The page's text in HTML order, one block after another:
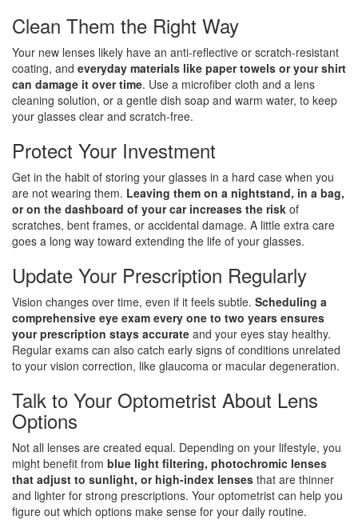
Clean Them the Right Way
Your new lenses likely have an anti-reflective or scratch-resistant
coating, and everyday materials like paper towels or your shirt
can damage it over time. Use a microfiber cloth and a lens
cleaning solution, or a gentle dish soap and warm water, to keep
your glasses clear and scratch-free.
Protect Your Investment
Get in the habit of storing your glasses in a hard case when you
are not wearing them. Leaving them on a nightstand, in a bag,
or on the dashboard of your car increases the risk of
scratches, bent frames, or accidental damage. A little extra care
goes a long way toward extending the life of your glasses.
Update Your Prescription Regularly
Vision changes over time, even if it feels subtle. Scheduling a
comprehensive eye exam every one to two years ensures
your prescription stays accurate and your eyes stay healthy.
Regular exams can also catch early signs of conditions unrelated
to your vision correction, like glaucoma or macular degeneration.
Talk to Your Optometrist About Lens
Options
Not all lenses are created equal. Depending on your lifestyle, you
might benefit from blue light filtering, photochromic lenses
that adjust to sunlight, or high-index lenses that are thinner
and lighter for strong prescriptions. Your optometrist can help you
figure out which options make sense for your daily routine.